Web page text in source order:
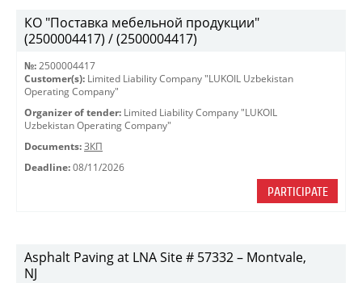
КО "Поставка мебельной продукции"
(2500004417) / (2500004417)
№: 2500004417
Customer(s): Limited Liability Company "LUKOIL Uzbekistan
Operating Company"
Organizer of tender: Limited Liability Company "LUKOIL
Uzbekistan Operating Company"
Documents: ЗКП
Deadline: 08/11/2026
PARTICIPATE
Asphalt Paving at LNA Site # 57332 – Montvale,
NJ